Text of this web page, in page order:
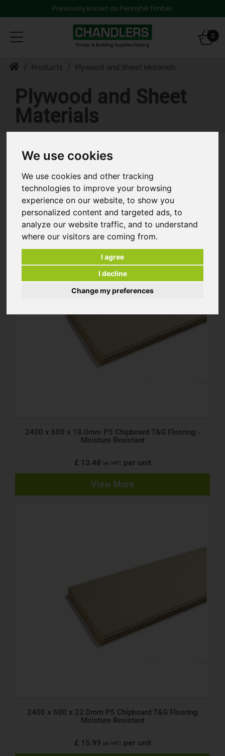
We use cookies
We use cookies and other tracking
technologies to improve your browsing
experience on our website, to show you
personalized content and targeted ads, to
analyze our website traffic, and to understand
where our visitors are coming from.
I agree
I decline
Change my preferences
Previously known as Pennyhill Timber
Toggle
navigation
0
Products Plywood and Sheet Materials
Plywood and Sheet
Materials
Refine Results
Clear All Filters
«
2400 x 600 x 18.0mm P5 Chipboard T&G Flooring -
Moisture Resistant
£ 13.48 (ex VAT) per unit
View More
2400 x 600 x 22.0mm P5 Chipboard T&G Flooring
Moisture Resistant
£ 15.99 (ex VAT) per unit